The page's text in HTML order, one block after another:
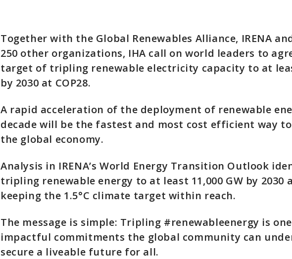
Together with the Global Renewables Alliance, IRENA
250 other organizations, IHA call on world leaders to
target of tripling renewable electricity capacity to at
by 2030 at COP28.
A rapid acceleration of the deployment of renewable
decade will be the fastest and most cost efficient way
the global economy.
Analysis in IRENA’s World Energy Transition Outlook
tripling renewable energy to at least 11,000 GW by 2030
keeping the 1.5°C climate target within reach.
The message is simple: Tripling #renewableenergy is
impactful commitments the global community can
secure a liveable future for all.